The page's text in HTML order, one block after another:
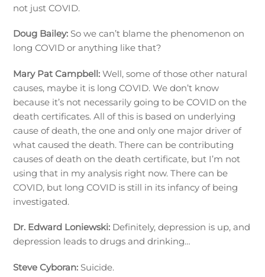
not just COVID.
Doug Bailey: So we can’t blame the phenomenon on
long COVID or anything like that?
Mary Pat Campbell:Well, some of those other natural
causes, maybe it is long COVID. We don’t know
because it’s not necessarily going to be COVID on the
death certificates. All of this is based on underlying
cause of death, the one and only one major driver of
what caused the death. There can be contributing
causes of death on the death certificate, but I’m not
using that in my analysis right now. There can be
COVID, but long COVID is still in its infancy of being
investigated.
Dr. Edward Loniewski: Definitely, depression is up, and
depression leads to drugs and drinking…
Steve Cyboran: Suicide.